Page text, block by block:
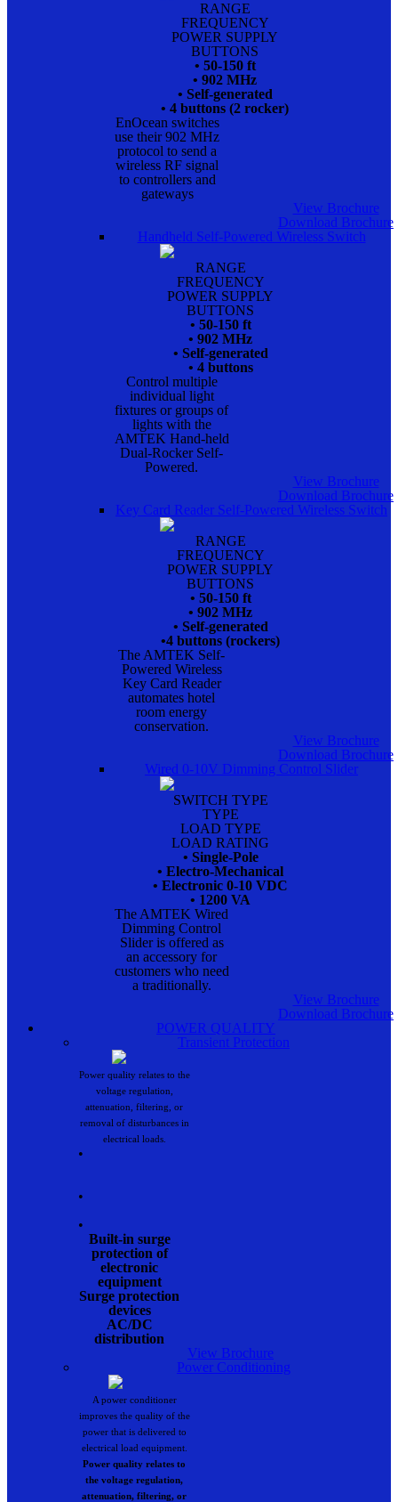
RANGE
FREQUENCY
POWER SUPPLY
BUTTONS
• 50-150 ft
• 902 MHz
• Self-generated
• 4 buttons (2 rocker)
EnOcean switches
use their 902 MHz
protocol to send a
wireless RF signal
to controllers and
gateways
View Brochure
Download Brochure
Handheld Self-Powered Wireless Switch
RANGE
FREQUENCY
POWER SUPPLY
BUTTONS
• 50-150 ft
• 902 MHz
• Self-generated
• 4 buttons
Control multiple
individual light
fixtures or groups of
lights with the
AMTEK Hand-held
Dual-Rocker Self-
Powered.
View Brochure
Download Brochure
Key Card Reader Self-Powered Wireless Switch
RANGE
FREQUENCY
POWER SUPPLY
BUTTONS
• 50-150 ft
• 902 MHz
• Self-generated
•4 buttons (rockers)
The AMTEK Self-
Powered Wireless
Key Card Reader
automates hotel
room energy
conservation.
View Brochure
Download Brochure
Wired 0-10V Dimming Control Slider
SWITCH TYPE
TYPE
LOAD TYPE
LOAD RATING
• Single-Pole
• Electro-Mechanical
• Electronic 0-10 VDC
• 1200 VA
The AMTEK Wired
Dimming Control
Slider is offered as
an accessory for
customers who need
a traditionally.
View Brochure
Download Brochure
POWER QUALITY
Transient Protection
Power quality relates to the
voltage regulation,
attenuation, filtering, or
removal of disturbances in
electrical loads.
•
•
•
Built-in surge
protection of
electronic
equipment
Surge protection
devices
AC/DC
distribution
View Brochure
Power Conditioning
A power conditioner
improves the quality of the
power that is delivered to
electrical load equipment.
Power quality relates to
the voltage regulation,
attenuation, filtering, or